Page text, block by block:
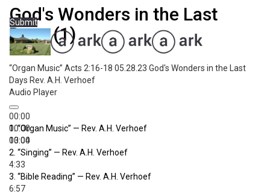
Submit
God's Wonders in the Last
Days (1)
“Organ Music” Acts 2:16-18 05.28.23 God's Wonders in the Last
Days Rev. A.H. Verhoef
Audio Player
00:00
00:00
00:00
1.“Organ Music” — Rev. A.H. Verhoef
13:04
2. “Singing” — Rev. A.H. Verhoef
4:33
3. “Bible Reading” — Rev. A.H. Verhoef
6:57